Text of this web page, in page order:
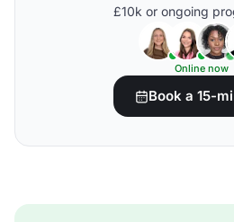
£10k or ongoing
Online now
Book a 15-